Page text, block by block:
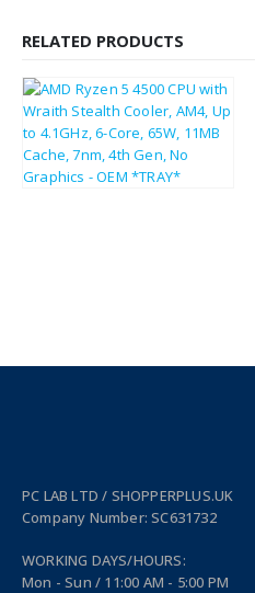
RELATED PRODUCTS
£104.27 £125.12
PC LAB LTD / SHOPPERPLUS.UK
Company Number: SC631732
WORKING DAYS/HOURS:
Mon - Sun / 11:00 AM - 5:00 PM